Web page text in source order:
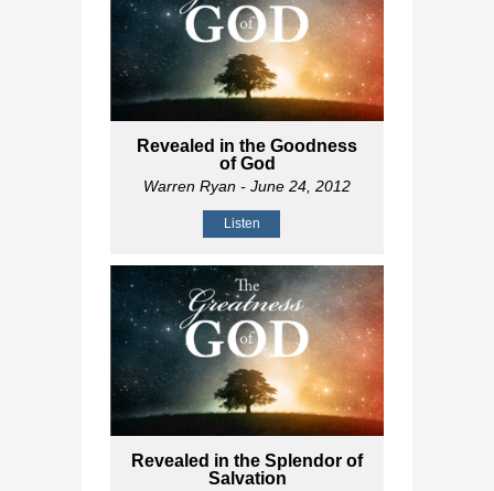
Revealed in the Goodness
of God
Warren Ryan - June 24, 2012
Listen
Revealed in the Splendor of
Salvation